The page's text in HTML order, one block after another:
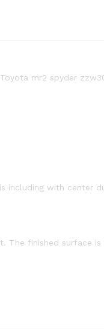
mr2 spyder
including with center
The finished surface